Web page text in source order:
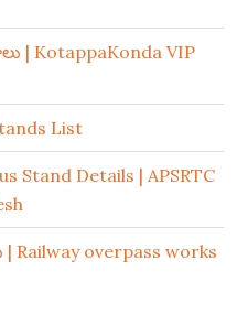
| KotappaKonda VIP
List
Stand Details | APSRTC
| Railway overpass works